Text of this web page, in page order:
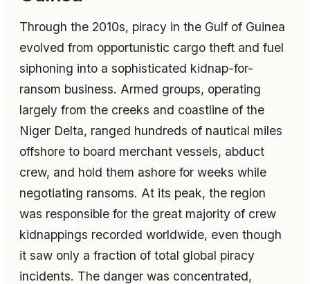
Through the 2010s, piracy in the Gulf of Guinea
evolved from opportunistic cargo theft and fuel
siphoning into a sophisticated kidnap-for-
ransom business. Armed groups, operating
largely from the creeks and coastline of the
Niger Delta, ranged hundreds of nautical miles
offshore to board merchant vessels, abduct
crew, and hold them ashore for weeks while
negotiating ransoms. At its peak, the region
was responsible for the great majority of crew
kidnappings recorded worldwide, even though
it saw only a fraction of total global piracy
incidents. The danger was concentrated,